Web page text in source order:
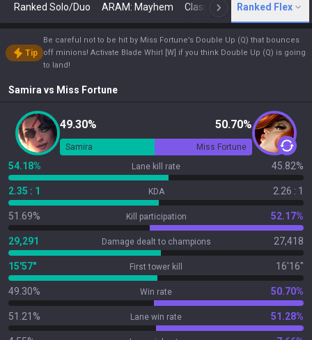
Ranked Solo/Duo ARAM: Mayhem Classic N Arena
Ranked Flex
Tip
Be careful not to be hit by Miss Fortune’s Double Up (Q) that bounces
off minions! Activate Blade Whirl [W] if you think Double Up (Q) is going
to land!
Samira vs Miss Fortune
49.30% 50.70%
Samira Miss Fortune
54.18% Lane kill rate 45.82%
2.35 : 1 KDA 2.26 : 1
51.69% Kill participation 52.17%
29,291 Damage dealt to champions 27,418
15'57" First tower kill 16'16"
49.30% Win rate 50.70%
51.21% Lane win rate 51.28%